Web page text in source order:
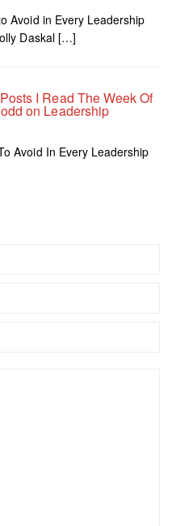
Avoid in Every Leadership
Daskal […]
I Read The Week Of
on Leadership
Avoid In Every Leadership